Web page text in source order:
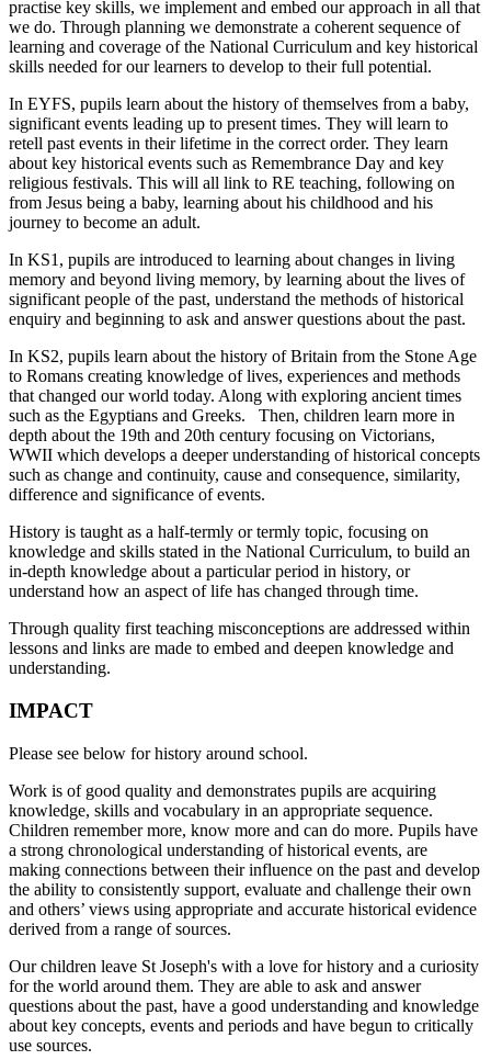
practise key skills, we implement and embed our approach in all that
we do. Through planning we demonstrate a coherent sequence of
learning and coverage of the National Curriculum and key historical
skills needed for our learners to develop to their full potential.
In EYFS, pupils learn about the history of themselves from a baby,
significant events leading up to present times. They will learn to
retell past events in their lifetime in the correct order. They learn
about key historical events such as Remembrance Day and key
religious festivals. This will all link to RE teaching, following on
from Jesus being a baby, learning about his childhood and his
journey to become an adult.
In KS1, pupils are introduced to learning about changes in living
memory and beyond living memory, by learning about the lives of
significant people of the past, understand the methods of historical
enquiry and beginning to ask and answer questions about the past.
In KS2, pupils learn about the history of Britain from the Stone Age
to Romans creating knowledge of lives, experiences and methods
that changed our world today. Along with exploring ancient times
such as the Egyptians and Greeks. Then, children learn more in
depth about the 19th and 20th century focusing on Victorians,
WWII which develops a deeper understanding of historical concepts
such as change and continuity, cause and consequence, similarity,
difference and significance of events.
History is taught as a half-termly or termly topic, focusing on
knowledge and skills stated in the National Curriculum, to build an
in-depth knowledge about a particular period in history, or
understand how an aspect of life has changed through time.
Through quality first teaching misconceptions are addressed within
lessons and links are made to embed and deepen knowledge and
understanding.
IMPACT
Please see below for history around school.
Work is of good quality and demonstrates pupils are acquiring
knowledge, skills and vocabulary in an appropriate sequence.
Children remember more, know more and can do more. Pupils have
a strong chronological understanding of historical events, are
making connections between their influence on the past and develop
the ability to consistently support, evaluate and challenge their own
and others’ views using appropriate and accurate historical evidence
derived from a range of sources.
Our children leave St Joseph's with a love for history and a curiosity
for the world around them. They are able to ask and answer
questions about the past, have a good understanding and knowledge
about key concepts, events and periods and have begun to critically
use sources.